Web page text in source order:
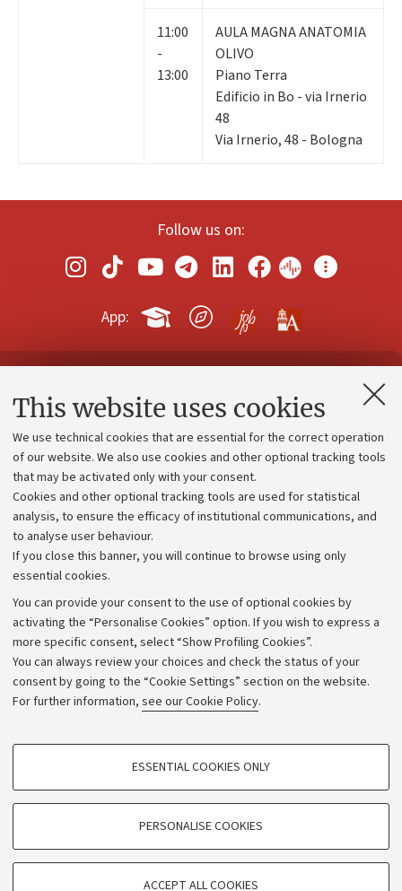
This website uses cookies
We use technical cookies that are essential for the correct operation
of our website. We also use cookies and other optional tracking tools
that may be activated only with your consent.
Cookies and other optional tracking tools are used for statistical
analysis, to ensure the efficacy of institutional communications, and
to analyse user behaviour.
If you close this banner, you will continue to browse using only
essential cookies.
You can provide your consent to the use of optional cookies by
activating the “Personalise Cookies” option. If you wish to express a
more specific consent, select “Show Profiling Cookies”.
You can always review your choices and check the status of your
consent by going to the “Cookie Settings” section on the website.
For further information, see our Cookie Policy.
PROFILING COOKIES - OPTIONAL
TECHNICAL COOKIES - ESSENTIAL
ESSENTIAL COOKIES ONLY
PERSONALISE COOKIES
ACCEPT ALL COOKIES
11:00
-
13:00
AULA MAGNA ANATOMIA
OLIVO
Piano Terra
Edificio in Bo - via Irnerio
48
Via Irnerio, 48 - Bologna
Follow us on:
App:
Contacts and certified e-mail (PEC)
Administrative divisions
Work with us
Alumni community
Strategic plan
University budgets
Calls and competitions
Transparent administration
Appeals lodged
Merchandising - UniboStore
Website and accessibility information
Accessibility statement
Privacy policy and legal notes
Cookie Settings
©Copyright 2026 - ALMA MATER STUDIORUM - Università di
Bologna - Via Zamboni,33 - 40126Bologna - PI: